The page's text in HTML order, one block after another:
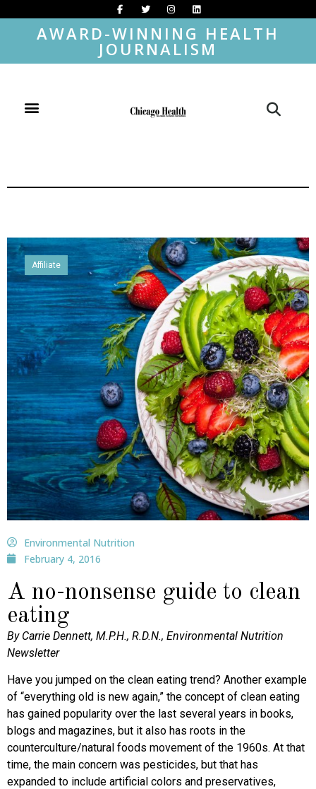
AWARD-WINNING HEALTH
JOURNALISM
Affiliate
Environmental Nutrition
February 4, 2016
A no-nonsense guide to clean
eating
By Carrie Dennett, M.P.H., R.D.N., Environmental Nutrition
Newsletter
Have you jumped on the clean eating trend? Another example
of “everything old is new again,” the concept of clean eating
has gained popularity over the last several years in books,
blogs and magazines, but it also has roots in the
counterculture/natural foods movement of the 1960s. At that
time, the main concern was pesticides, but that has
expanded to include artificial colors and preservatives,